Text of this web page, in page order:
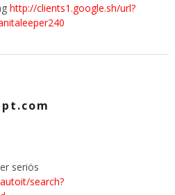
http://clients1.google.sh/url?
seriös
search?